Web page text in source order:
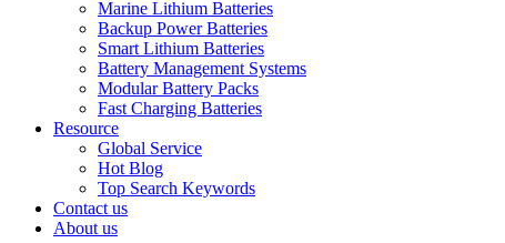
Marine Lithium Batteries
Backup Power Batteries
Smart Lithium Batteries
Battery Management Systems
Modular Battery Packs
Fast Charging Batteries
Resource
Global Service
Hot Blog
Top Search Keywords
Contact us
About us